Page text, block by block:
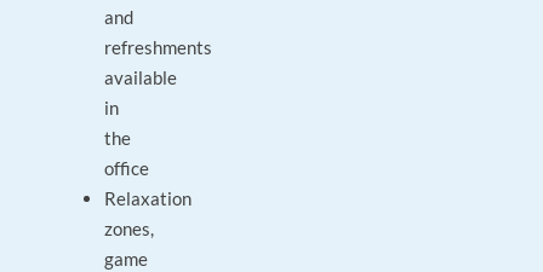
and
refreshments
available
in
the
office
Relaxation
zones,
game